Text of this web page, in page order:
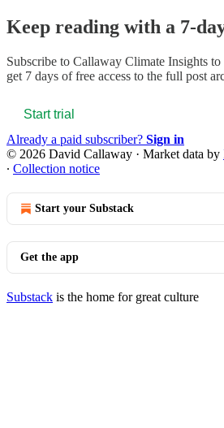
Keep reading with a 7-
Subscribe to Callaway Climate Insights to
get 7 days of free access to the full post
Start trial
Already a paid subscriber? Sign in
© 2026 David Callaway · Market data by
∙ Collection notice
Start your Substack
Get the app
Substack is the home for great culture